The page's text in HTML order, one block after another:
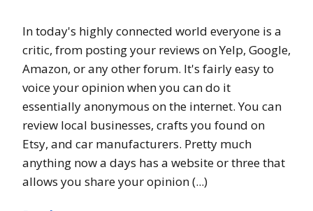
In today's highly connected world everyone is a
critic, from posting your reviews on Yelp, Google,
Amazon, or any other forum. It's fairly easy to
voice your opinion when you can do it
essentially anonymous on the internet. You can
review local businesses, crafts you found on
Etsy, and car manufacturers. Pretty much
anything now a days has a website or three that
allows you share your opinion (...)